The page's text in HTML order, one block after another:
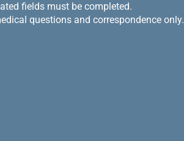
fields must be completed.
questions and correspondence only.